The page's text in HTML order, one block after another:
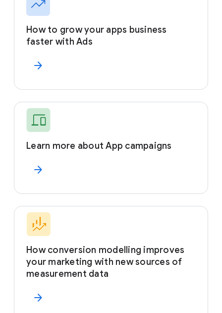
How to grow your apps business
faster with Ads
arrow_forward
Learn more about App campaigns
arrow_forward
How conversion modelling improves
your marketing with new sources of
measurement data
arrow_forward